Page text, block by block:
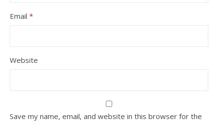
Email *
Website
Save my name, email, and website in this browser for the